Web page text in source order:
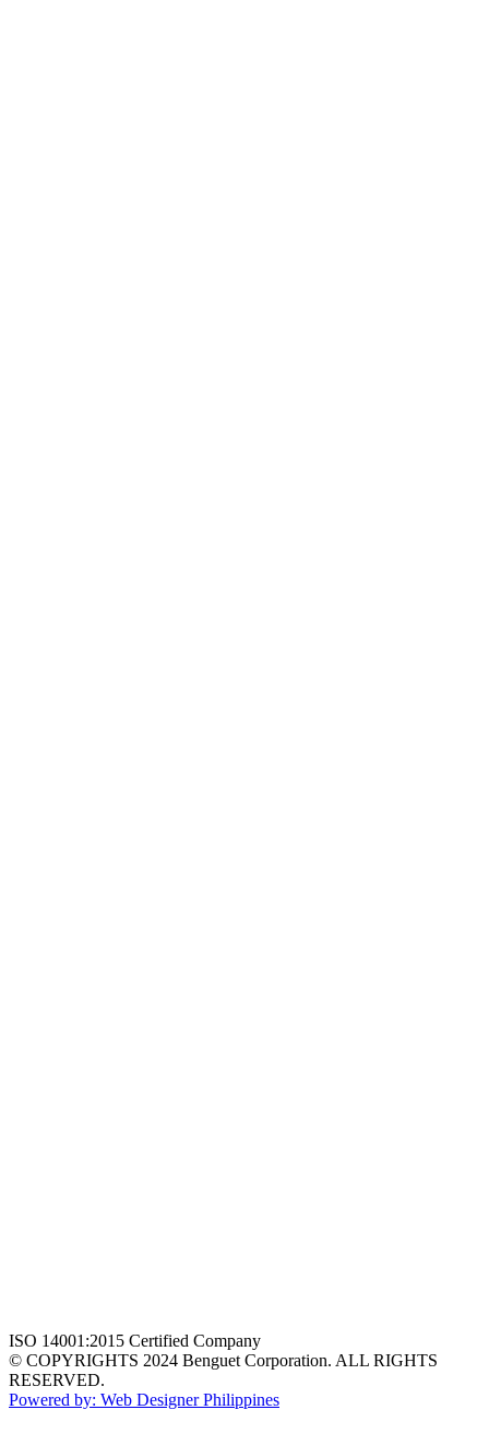
ISO 14001:2015 Certified Company
© COPYRIGHTS 2024 Benguet Corporation. ALL RIGHTS
RESERVED.
Powered by: Web Designer Philippines